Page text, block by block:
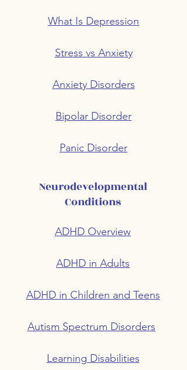
What Is Depression
Stress vs Anxiety
Anxiety Disorders
Bipolar Disorder
Panic Disorder
Neurodevelopmental
Conditions
ADHD Overview
ADHD in Adults
ADHD in Children and Teens
Autism Spectrum Disorders
Learning Disabilities